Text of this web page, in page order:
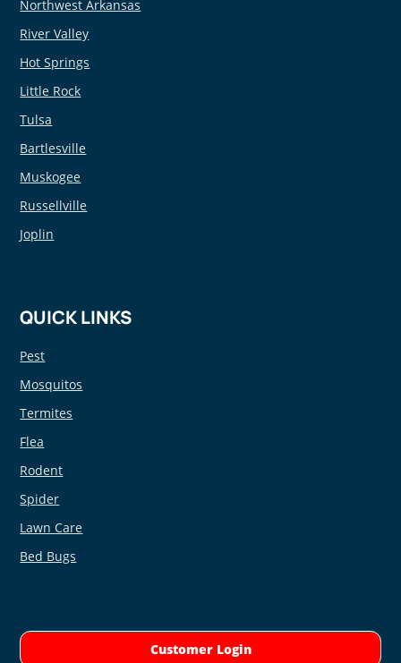
Northwest Arkansas
River Valley
Hot Springs
Little Rock
Tulsa
Bartlesville
Muskogee
Russellville
Joplin
QUICK LINKS
Pest
Mosquitos
Termites
Flea
Rodent
Spider
Lawn Care
Bed Bugs
Customer Login